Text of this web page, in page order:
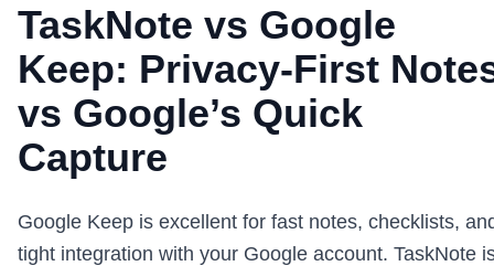
TaskNote vs Google
Keep: Privacy-First
vs Google’s Quick
Capture
Google Keep is excellent for fast notes, checklists,
tight integration with your Google account. TaskNote